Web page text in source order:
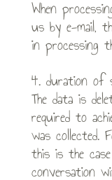
When
us by e-mail,
in processing
4. duration of
The data is
required to
was collected.
this is the
conversation